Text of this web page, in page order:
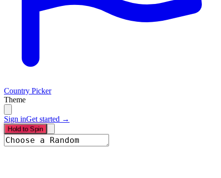
Country Picker
Theme
Sign inGet started →
Hold to Spin